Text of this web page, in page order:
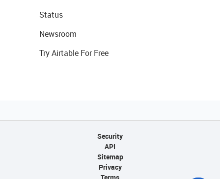
Status
Newsroom
Try Airtable For Free
Security
API
Sitemap
Privacy